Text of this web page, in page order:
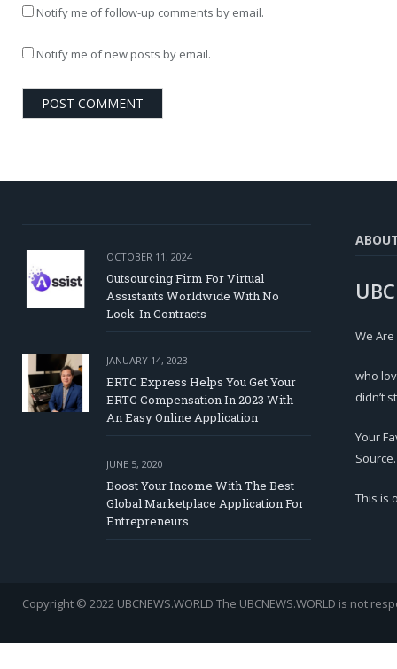
Notify me of follow-up comments by email.
Notify me of new posts by email.
OCTOBER 11, 2024
Outsourcing Firm For Virtual
Assistants Worldwide With No
Lock-In Contracts
JANUARY 14, 2023
ERTC Express Helps You Get Your
ERTC Compensation In 2023 With
An Easy Online Application
JUNE 5, 2020
Boost Your Income With The Best
Global Marketplace Application For
Entrepreneurs
We
who
didn’t
Your
Source.
This is
Copyright © 2022 UBCNEWS.WORLD The UBCNEWS.WORLD is not